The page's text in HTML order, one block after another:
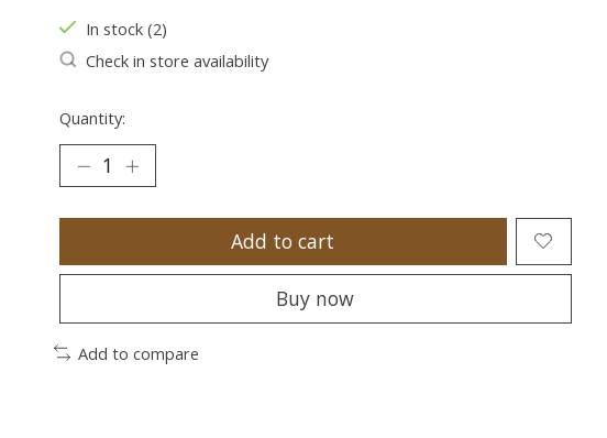
In stock (2)
Check in store availability
Quantity:
Add to cart
Buy now
Add to compare